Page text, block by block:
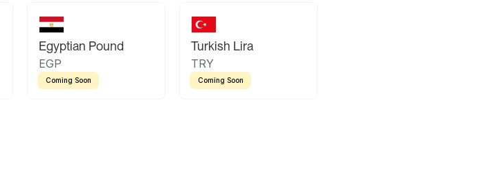
Egyptian Pound
EGP
Coming Soon
Turkish Lira
TRY
Coming Soon